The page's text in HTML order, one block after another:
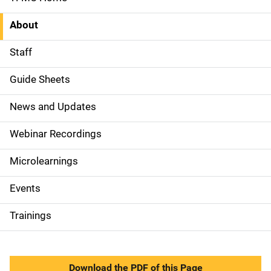
i
d
e
N
a
v
i
g
a
i
About
Staff
Guide Sheets
News and Updates
Webinar Recordings
Microlearnings
Events
Trainings
Download the PDF of this Page